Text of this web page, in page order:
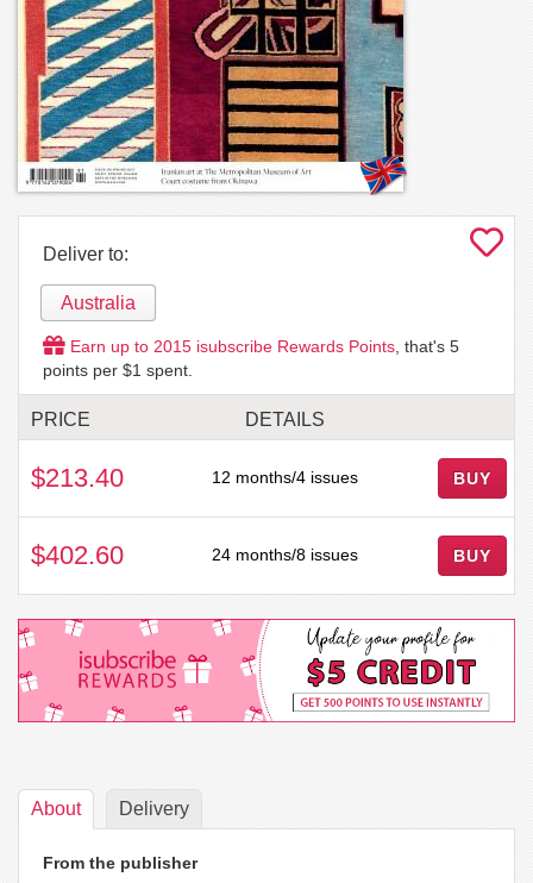
Deliver to:
Australia
Earn up to 2015 isubscribe Rewards Points , that's 5
points per $1 spent.
PRICE DETAILS
$213.40 12 months/4 issues BUY
$402.60 24 months/8 issues BUY
About Delivery
From the publisher